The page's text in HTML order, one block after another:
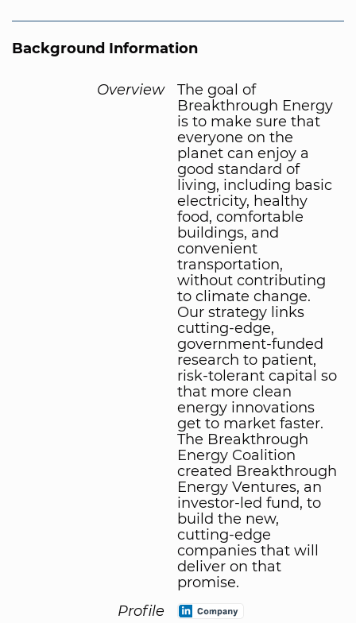
Background Information
Overview
The goal of
Breakthrough Energy
is to make sure that
everyone on the
planet can enjoy a
good standard of
living, including basic
electricity, healthy
food, comfortable
buildings, and
convenient
transportation,
without contributing
to climate change.
Our strategy links
cutting-edge,
government-funded
research to patient,
risk-tolerant capital so
that more clean
energy innovations
get to market faster.
The Breakthrough
Energy Coalition
created Breakthrough
Energy Ventures, an
investor-led fund, to
build the new,
cutting-edge
companies that will
deliver on that
promise.
Profile